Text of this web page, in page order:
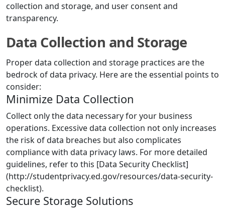
collection and storage, and user consent and
transparency.
Data Collection and Storage
Proper data collection and storage practices are the
bedrock of data privacy. Here are the essential points to
consider:
Minimize Data Collection
Collect only the data necessary for your business
operations. Excessive data collection not only increases
the risk of data breaches but also complicates
compliance with data privacy laws. For more detailed
guidelines, refer to this [Data Security Checklist]
(http://studentprivacy.ed.gov/resources/data-security-
checklist).
Secure Storage Solutions